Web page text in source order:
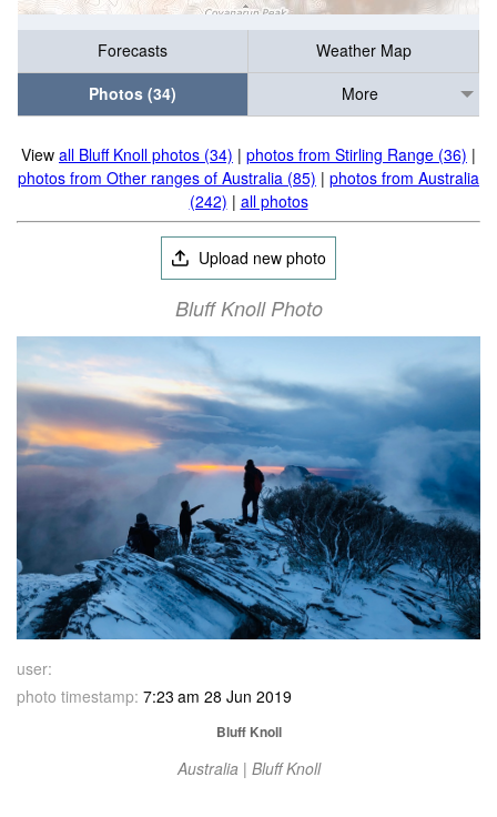
Forecasts
Weather Map
Photos (34)
More
View all Bluff Knoll photos (34) | photos from Stirling Range (36) |
photos from Other ranges of Australia (85) | photos from Australia
(242) | all photos
Upload new photo
Bluff Knoll Photo
user:
photo timestamp: 7:23 am 28 Jun 2019
Bluff Knoll
Australia | Bluff Knoll